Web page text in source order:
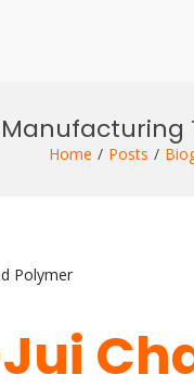
Home Posts
Polymer